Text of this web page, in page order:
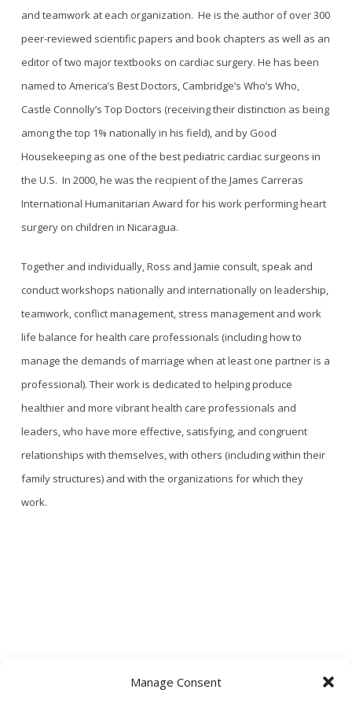
Manage Consent
and teamwork at each organization. He is the author of over 300
peer-reviewed scientific papers and book chapters as well as an
editor of two major textbooks on cardiac surgery. He has been
named to America’s Best Doctors, Cambridge’s Who’s Who,
Castle Connolly’s Top Doctors (receiving their distinction as being
among the top 1% nationally in his field), and by Good
Housekeeping as one of the best pediatric cardiac surgeons in
the U.S. In 2000, he was the recipient of the James Carreras
International Humanitarian Award for his work performing heart
surgery on children in Nicaragua.
Together and individually, Ross and Jamie consult, speak and
conduct workshops nationally and internationally on leadership,
teamwork, conflict management, stress management and work
life balance for health care professionals (including how to
manage the demands of marriage when at least one partner is a
professional). Their work is dedicated to helping produce
healthier and more vibrant health care professionals and
leaders, who have more effective, satisfying, and congruent
relationships with themselves, with others (including within their
family structures) and with the organizations for which they
work.